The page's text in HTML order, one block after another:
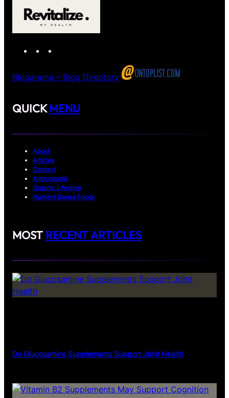
t
g
a
e
m
Blogarama – Blog Directory
QUICKMENU
About
Articles
Contact
Antioxidants
Organic Lifestyle
Nutrient Dense Foods
MOST RECENT ARTICLES
Do Glucosamine Supplements Support Joint Health